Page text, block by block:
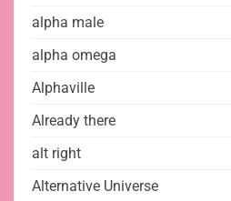
alpha male
alpha omega
Alphaville
Already there
alt right
Alternative Universe